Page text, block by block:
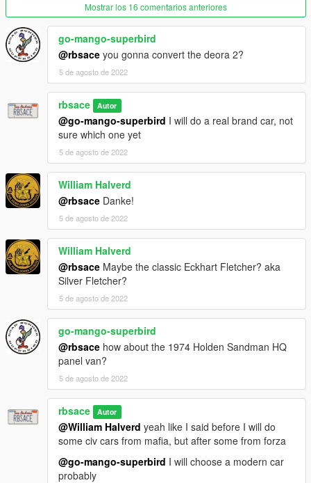
Mostrar los 16 comentarios anteriores
go-mango-superbird
@rbsace you gonna convert the deora 2?
5 de agosto de 2022
rbsace Autor
@go-mango-superbird I will do a real brand car, not
sure which one yet
5 de agosto de 2022
William Halverd
@rbsace Danke!
5 de agosto de 2022
William Halverd
@rbsace Maybe the classic Eckhart Fletcher? aka
Silver Fletcher?
5 de agosto de 2022
go-mango-superbird
@rbsace how about the 1974 Holden Sandman HQ
panel van?
5 de agosto de 2022
rbsace Autor
@William Halverd yeah like I said before I will do
some civ cars from mafia, but after some from forza
@go-mango-superbird I will choose a modern car
probably